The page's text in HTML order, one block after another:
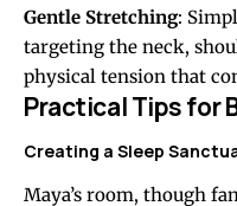
Gentle Stretching:
targeting the neck,
physical tension that
Practical Tips for
Creating a Sleep
Maya’s room, though